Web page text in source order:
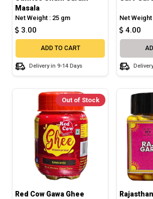
Masala
Net Weight : 25 gm
3.00
ADD TO CART
Delivery in 9-14 Days
Net
4.00
Out of Stock
Red Cow Gawa Ghee